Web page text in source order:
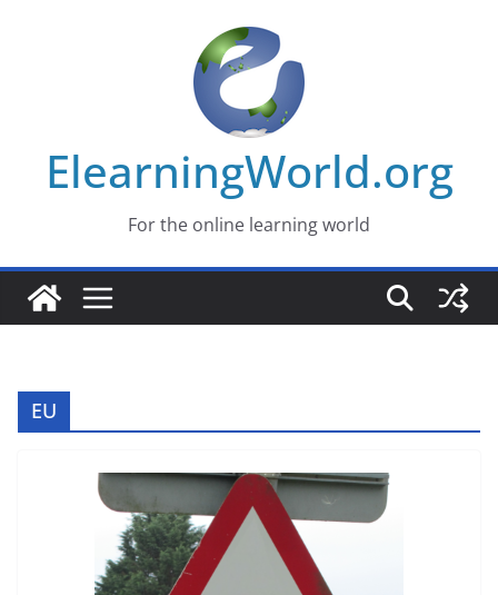
ElearningWorld.org
For the online learning world
EU